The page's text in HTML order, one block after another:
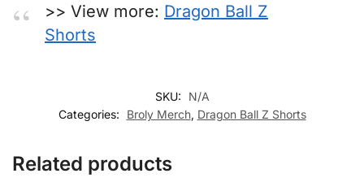
>> View more: Dragon Ball Z
Shorts
SKU:
N/A
Categories:
Broly Merch, Dragon Ball Z Shorts
Related products